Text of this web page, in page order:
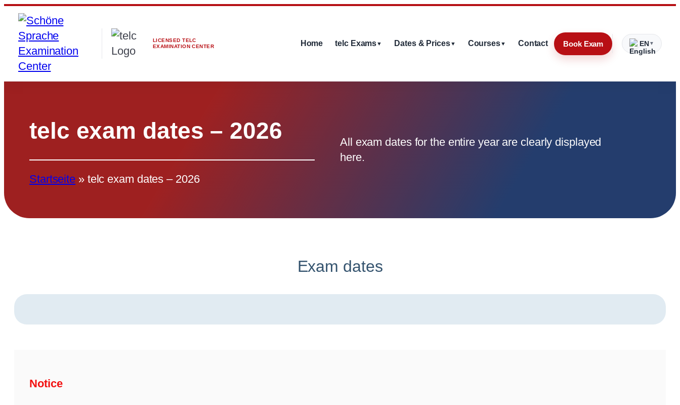
Skip
content
LICENSED TELC
EXAMINATION CENTER
Home telc Exams▼ Dates & Prices▼ Courses▼ Contact Book Exam EN▼
telc exam dates – 2026
Startseite » telc exam dates – 2026
All exam dates for the entire year are clearly displayed
here.
Exam dates
Notice